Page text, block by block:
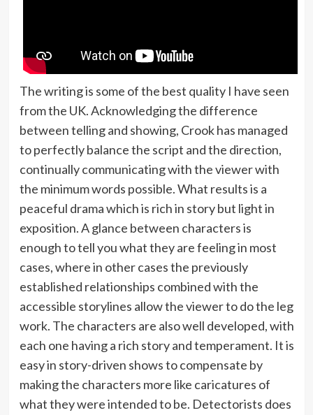
The writing is some of the best quality I have seen
from the UK. Acknowledging the difference
between telling and showing, Crook has managed
to perfectly balance the script and the direction,
continually communicating with the viewer with
the minimum words possible. What results is a
peaceful drama which is rich in story but light in
exposition. A glance between characters is
enough to tell you what they are feeling in most
cases, where in other cases the previously
established relationships combined with the
accessible storylines allow the viewer to do the leg
work. The characters are also well developed, with
each one having a rich story and temperament. It is
easy in story-driven shows to compensate by
making the characters more like caricatures of
what they were intended to be. Detectorists does